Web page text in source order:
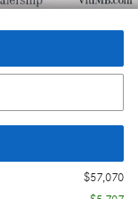
$57,070